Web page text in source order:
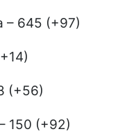
– 645 (+97)
(+56)
150 (+92)